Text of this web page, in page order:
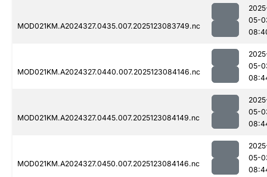
MOD021KM.A2024327.0435.007.2025123083749.nc
05-
MOD021KM.A2024327.0440.007.2025123084146.nc
05-
MOD021KM.A2024327.0445.007.2025123084149.nc
05-
MOD021KM.A2024327.0450.007.2025123084146.nc
05-